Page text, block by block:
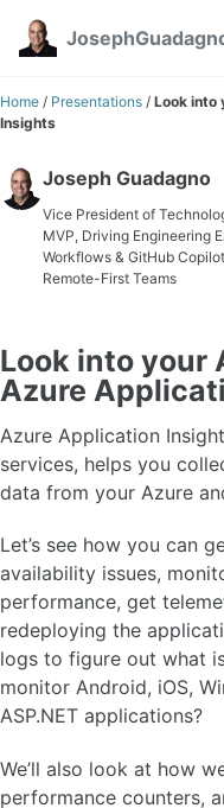
Skip to primary navigation
Skip to content
Skip to footer
Home / Presentations / Look into
Insights
Joseph Guadagno
Vice President of
MVP, Driving Engineering
Workflows & GitHub
Remote-First Teams
Look into your
Azure
Azure Application
services, helps you
data from your Azure
Let’s see how you can
availability issues,
performance, get
redeploying the
logs to figure out what
monitor Android, iOS,
ASP.NET applications?
We’ll also look at how
performance counters,